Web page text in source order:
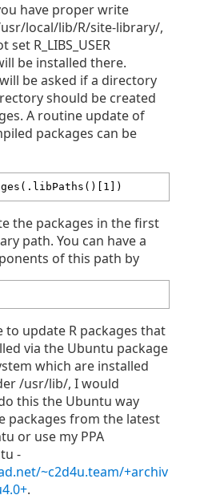
have proper write
local/lib/R/site-library/,
R_LIBS_USER
be installed there.
be asked if a directory
should be created
A routine update of
packages can be
the packages in the first
path. You can have a
of this path by
to update R packages that
via the Ubuntu package
which are installed
/usr/lib/, I would
this the Ubuntu way
packages from the latest
or use my PPA
-
~c2d4u.team/+archiv
.